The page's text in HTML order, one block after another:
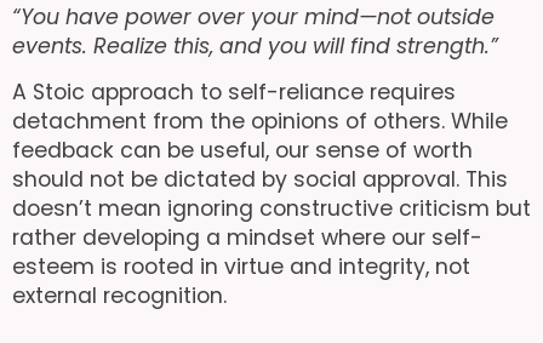
“You have power over your mind—not outside
events. Realize this, and you will find strength.”
A Stoic approach to self-reliance requires
detachment from the opinions of others. While
feedback can be useful, our sense of worth
should not be dictated by social approval. This
doesn’t mean ignoring constructive criticism but
rather developing a mindset where our self-
esteem is rooted in virtue and integrity, not
external recognition.